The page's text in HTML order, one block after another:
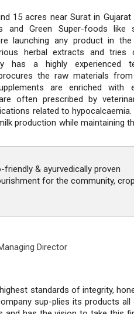
15 acres near Surat in Gujarat
Green Super-foods like
launching any product in the
herbal extracts and tries
has a highly experienced
the raw materials
are enriched with
often prescribed by
related to
production while maintaining
friendly & ayurvedically proven
for the community,
Director
standards of integrity,
sup-plies its products all